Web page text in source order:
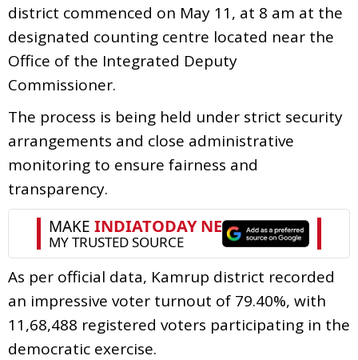
district commenced on May 11, at 8 am at the
designated counting centre located near the
Office of the Integrated Deputy
Commissioner.
The process is being held under strict security
arrangements and close administrative
monitoring to ensure fairness and
transparency.
As per official data, Kamrup district recorded
an impressive voter turnout of 79.40%, with
11,68,488 registered voters participating in the
democratic exercise.